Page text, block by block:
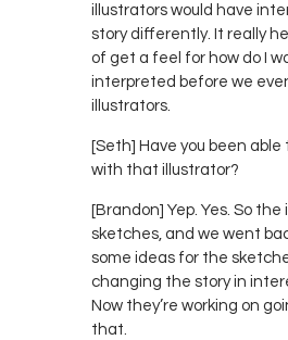
illustrators would have
story differently. It really
of get a feel for how do I
interpreted before we
illustrators.
[Seth] Have you been
with that illustrator?
[Brandon] Yep. Yes. So
sketches, and we went
some ideas for the
changing the story in
Now they’re working on
that.